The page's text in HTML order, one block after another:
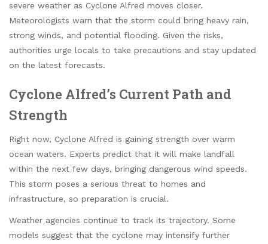
severe weather as Cyclone Alfred moves closer.
Meteorologists warn that the storm could bring heavy rain,
strong winds, and potential flooding. Given the risks,
authorities urge locals to take precautions and stay updated
on the latest forecasts.
Cyclone Alfred’s Current Path and
Strength
Right now, Cyclone Alfred is gaining strength over warm
ocean waters. Experts predict that it will make landfall
within the next few days, bringing dangerous wind speeds.
This storm poses a serious threat to homes and
infrastructure, so preparation is crucial.
Weather agencies continue to track its trajectory. Some
models suggest that the cyclone may intensify further